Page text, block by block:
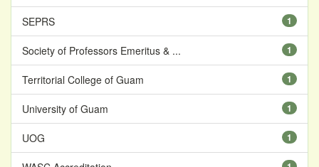
1
SEPRS
1
Society of Professors Emeritus & ...
1
Territorial College of Guam
1
University of Guam
1
UOG